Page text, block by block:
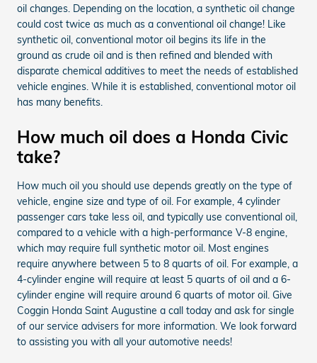
oil changes. Depending on the location, a synthetic oil change
could cost twice as much as a conventional oil change! Like
synthetic oil, conventional motor oil begins its life in the
ground as crude oil and is then refined and blended with
disparate chemical additives to meet the needs of established
vehicle engines. While it is established, conventional motor oil
has many benefits.
How much oil does a Honda Civic
take?
How much oil you should use depends greatly on the type of
vehicle, engine size and type of oil. For example, 4 cylinder
passenger cars take less oil, and typically use conventional oil,
compared to a vehicle with a high-performance V-8 engine,
which may require full synthetic motor oil. Most engines
require anywhere between 5 to 8 quarts of oil. For example, a
4-cylinder engine will require at least 5 quarts of oil and a 6-
cylinder engine will require around 6 quarts of motor oil. Give
Coggin Honda Saint Augustine a call today and ask for single
of our service advisers for more information. We look forward
to assisting you with all your automotive needs!